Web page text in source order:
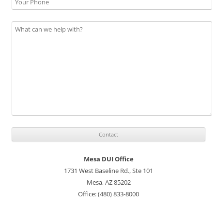
Mesa DUI Office
1731 West Baseline Rd., Ste 101
Mesa, AZ 85202
Office: (480) 833-8000